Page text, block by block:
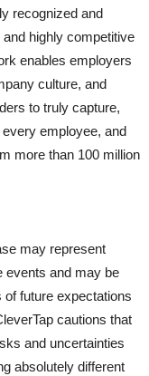
recognized and
highly competitive
enables employers
culture, and
to truly capture,
employee, and
more than 100 million
may represent
events and may be
future expectations
cautions that
and uncertainties
absolutely different